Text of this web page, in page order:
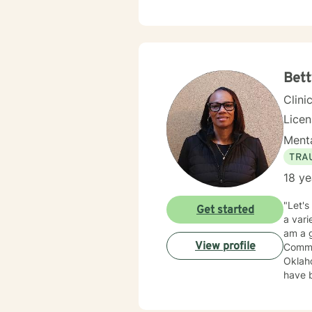
18
"Let's
a
am a
have
Get started
View profile